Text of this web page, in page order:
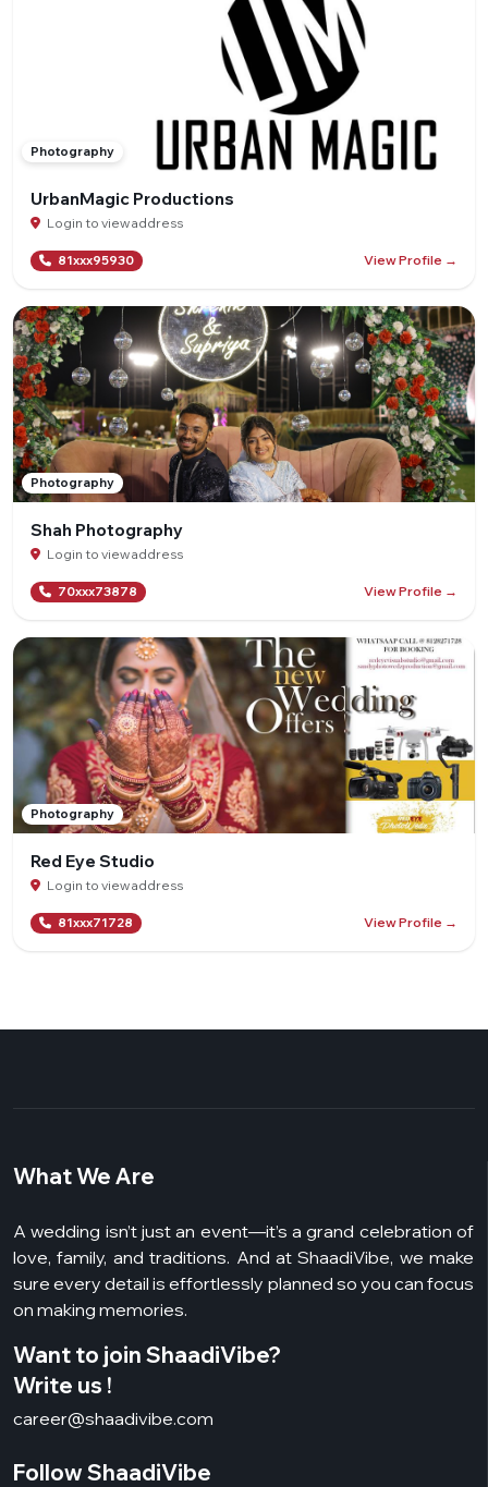
Photography
UrbanMagic Productions
Login to view address
81xxx95930 View Profile →
Photography
Shah Photography
Login to view address
70xxx73878 View Profile →
Photography
Red Eye Studio
Login to view address
81xxx71728 View Profile →
What We Are
A wedding isn’t just an event—it’s a grand celebration of
love, family, and traditions. And at ShaadiVibe, we make
sure every detail is effortlessly planned so you can focus
on making memories.
Want to join ShaadiVibe?
Write us !
career@shaadivibe.com
Follow ShaadiVibe